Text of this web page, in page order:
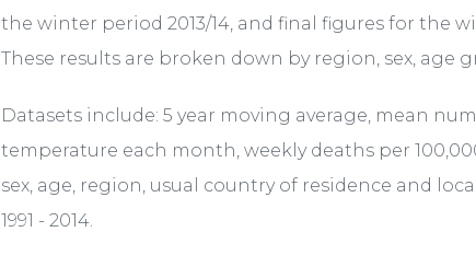
the winter period 2013/14, and final figures for the
These results are broken down by region, sex, age
Datasets include: 5 year moving average, mean
temperature each month, weekly deaths per
sex, age, region, usual country of residence and
1991 - 2014.